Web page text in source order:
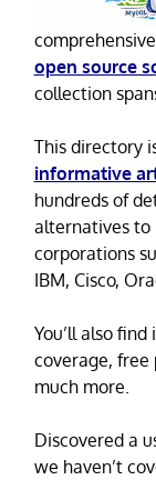
open source
collection
This directory
informative
hundreds of
alternatives to
corporations
IBM, Cisco,
You’ll also
coverage, free
much more.
Discovered a
we haven’t